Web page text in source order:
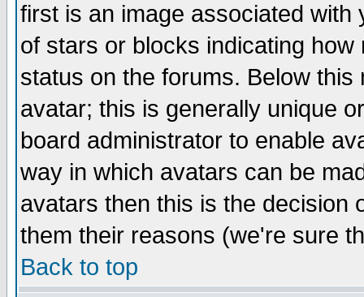
first is an image associated
of stars or blocks indicating
status on the forums. Below
avatar; this is generally unique
board administrator to enable
way in which avatars can be
avatars then this is the decision
them their reasons (we're sure
Back to top